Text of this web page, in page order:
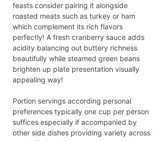
feasts consider pairing it alongside
roasted meats such as turkey or ham
which complement its rich flavors
perfectly! A fresh cranberry sauce adds
acidity balancing out buttery richness
beautifully while steamed green beans
brighten up plate presentation visually
appealing way!
Portion servings according personal
preferences typically one cup per person
suffices especially if accompanied by
other side dishes providing variety across